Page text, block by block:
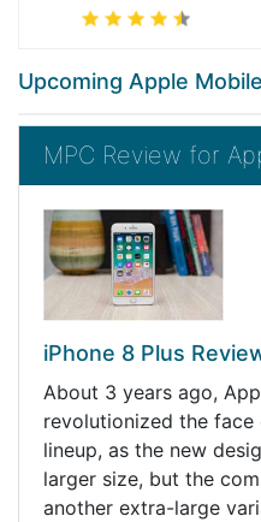
Upcoming Apple
MPC Review for
iPhone 8 Plus
About 3 years ago,
revolutionized the face
lineup, as the new
larger size, but the
another extra-large